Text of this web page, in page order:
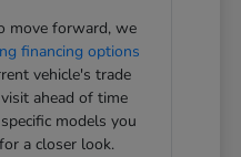
move forward, we
financing options
vehicle's trade
ahead of time
models you
a closer look.